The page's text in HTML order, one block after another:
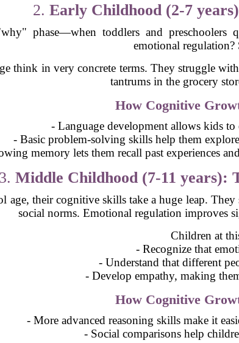
2. Early Childhood (2-7
phase—when toddlers and preschoolers
emotional
think in very concrete terms. They struggle
tantrums in the grocery
How Cognitive
- Language development allows kids
- Basic problem-solving skills help them
memory lets them recall past experiences
3. Middle Childhood (7-11 years):
age, their cognitive skills take a huge leap.
social norms. Emotional regulation improves
Children at
- Recognize that
- Understand that different
- Develop empathy, making
How Cognitive
- More advanced reasoning skills make it
- Social comparisons help